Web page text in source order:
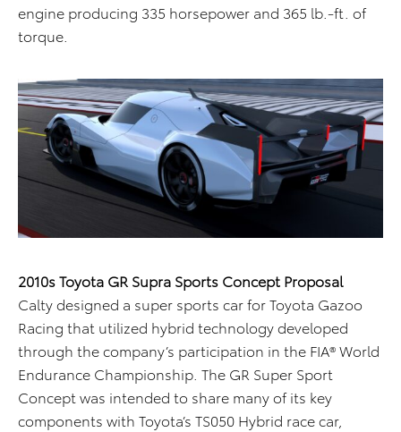
engine producing 335 horsepower and 365 lb.-ft. of
torque.
2010s Toyota GR Supra Sports Concept Proposal
Calty designed a super sports car for Toyota Gazoo
Racing that utilized hybrid technology developed
through the company’s participation in the FIA® World
Endurance Championship. The GR Super Sport
Concept was intended to share many of its key
components with Toyota’s TS050 Hybrid race car,